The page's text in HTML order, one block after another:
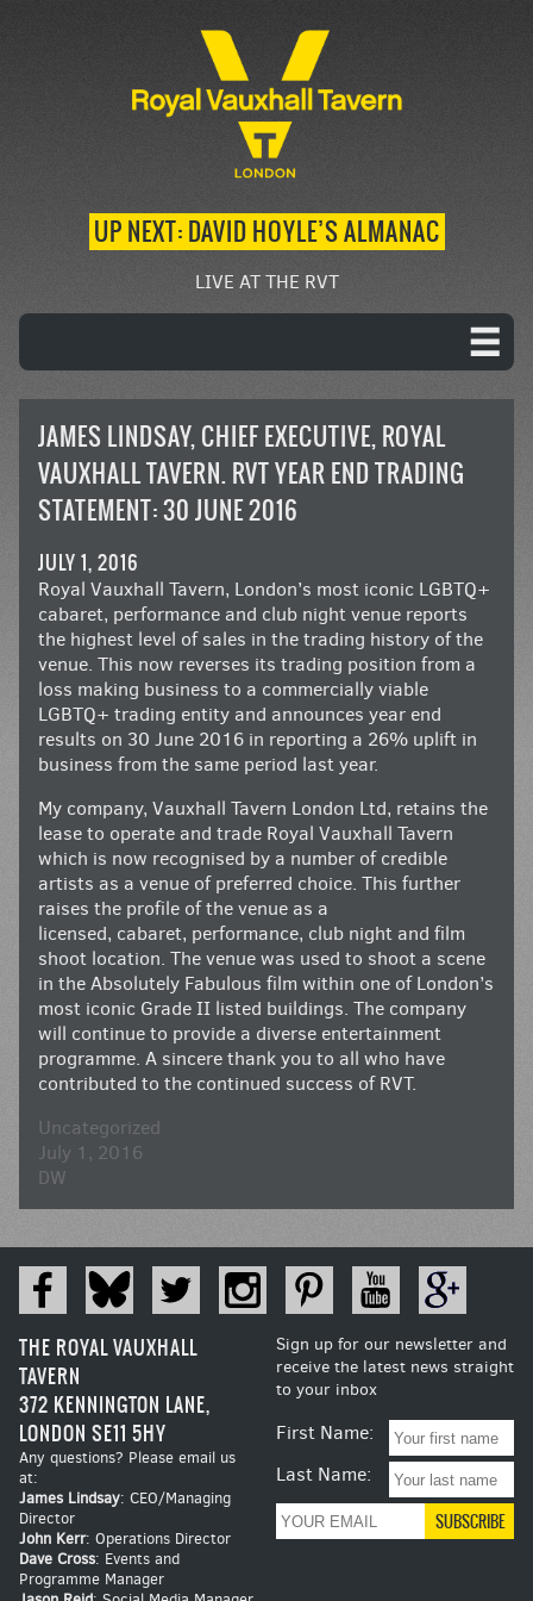
UP NEXT: DAVID HOYLE’S ALMANAC
LIVE AT THE RVT
JAMES LINDSAY, CHIEF EXECUTIVE, ROYAL
VAUXHALL TAVERN. RVT YEAR END TRADING
STATEMENT: 30 JUNE 2016
JULY 1, 2016
Royal Vauxhall Tavern, London’s most iconic LGBTQ+
cabaret, performance and club night venue reports
the highest level of sales in the trading history of the
venue. This now reverses its trading position from a
loss making business to a commercially viable
LGBTQ+ trading entity and announces year end
results on 30 June 2016 in reporting a 26% uplift in
business from the same period last year.
My company, Vauxhall Tavern London Ltd, retains the
lease to operate and trade Royal Vauxhall Tavern
which is now recognised by a number of credible
artists as a venue of preferred choice. This further
raises the profile of the venue as a
licensed, cabaret, performance, club night and film
shoot location. The venue was used to shoot a scene
in the Absolutely Fabulous film within one of London’s
most iconic Grade II listed buildings. The company
will continue to provide a diverse entertainment
programme. A sincere thank you to all who have
contributed to the continued success of RVT.
Uncategorized
July 1, 2016
DW
THE ROYAL VAUXHALL
TAVERN
372 KENNINGTON LANE,
LONDON SE11 5HY
Any questions? Please email us
at:
James Lindsay: CEO/Managing
Director
John Kerr: Operations Director
Dave Cross: Events and
Programme Manager
Sign up for our newsletter and
receive the latest news straight
to your inbox
First Name:
Last Name: